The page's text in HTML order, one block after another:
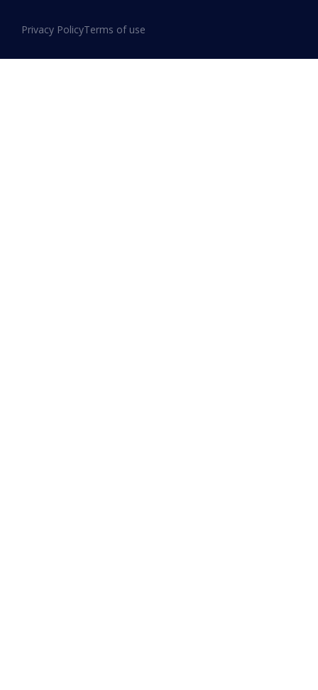
January 13, 2026
Privacy PolicyTerms of use